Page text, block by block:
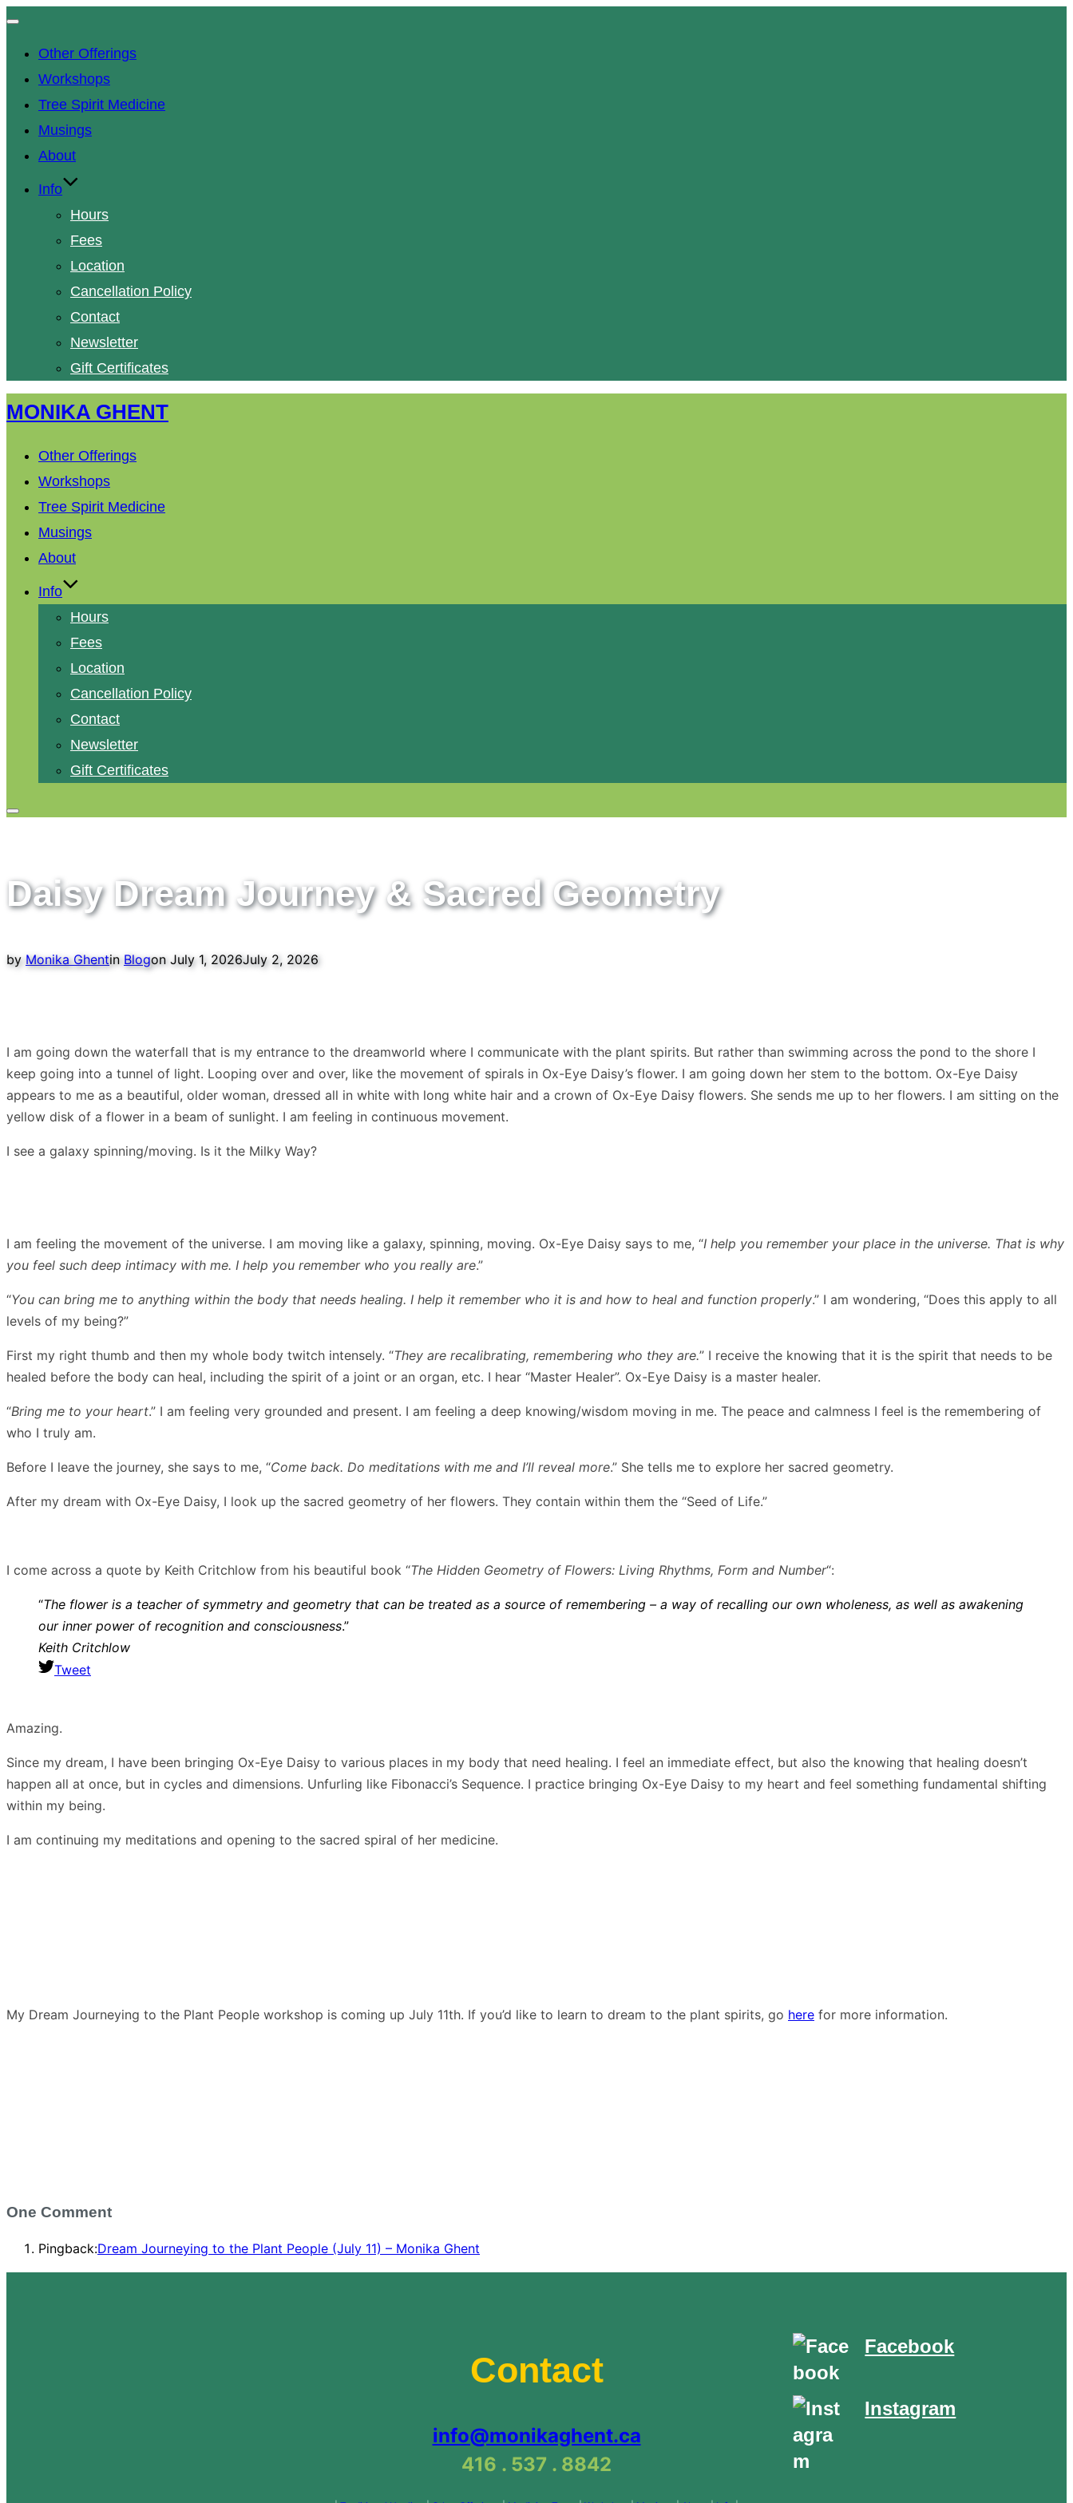
navigation
Other Offerings
Workshops
Tree Spirit Medicine
Musings
About
Info
Hours
Fees
Location
Cancellation Policy
Contact
Newsletter
Gift Certificates
Skip
to
MONIKA GHENT
Other Offerings
Workshops
Tree Spirit Medicine
Musings
About
Info
Hours
Fees
Location
Cancellation Policy
Contact
Newsletter
Gift Certificates
Toggle
navigation
Daisy Dream Journey & Sacred Geometry
by Monika GhentinBlogonPosted
July 1, 2026July 2, 2026
I am going down the waterfall that is my entrance to the dreamworld where I communicate with the plant spirits. But rather than swimming across the pond to the shore I
keep going into a tunnel of light. Looping over and over, like the movement of spirals in Ox-Eye Daisy’s flower. I am going down her stem to the bottom. Ox-Eye Daisy
appears to me as a beautiful, older woman, dressed all in white with long white hair and a crown of Ox-Eye Daisy flowers. She sends me up to her flowers. I am sitting on the
yellow disk of a flower in a beam of sunlight. I am feeling in continuous movement.
I see a galaxy spinning/moving. Is it the Milky Way?
I am feeling the movement of the universe. I am moving like a galaxy, spinning, moving. Ox-Eye Daisy says to me, “I help you remember your place in the universe. That is why
you feel such deep intimacy with me. I help you remember who you really are.”
“You can bring me to anything within the body that needs healing. I help it remember who it is and how to heal and function properly.” I am wondering, “Does this apply to all
levels of my being?”
First my right thumb and then my whole body twitch intensely. “They are recalibrating, remembering who they are.” I receive the knowing that it is the spirit that needs to be
healed before the body can heal, including the spirit of a joint or an organ, etc. I hear “Master Healer”. Ox-Eye Daisy is a master healer.
“Bring me to your heart.” I am feeling very grounded and present. I am feeling a deep knowing/wisdom moving in me. The peace and calmness I feel is the remembering of
who I truly am.
Before I leave the journey, she says to me, “Come back. Do meditations with me and I’ll reveal more.” She tells me to explore her sacred geometry.
After my dream with Ox-Eye Daisy, I look up the sacred geometry of her flowers. They contain within them the “Seed of Life.”
I come across a quote by Keith Critchlow from his beautiful book “The Hidden Geometry of Flowers: Living Rhythms, Form and Number“:
“The flower is a teacher of symmetry and geometry that can be treated as a source of remembering – a way of recalling our own wholeness, as well as awakening
our inner power of recognition and consciousness.”
Keith Critchlow
Tweet
Amazing.
Since my dream, I have been bringing Ox-Eye Daisy to various places in my body that need healing. I feel an immediate effect, but also the knowing that healing doesn’t
happen all at once, but in cycles and dimensions. Unfurling like Fibonacci’s Sequence. I practice bringing Ox-Eye Daisy to my heart and feel something fundamental shifting
within my being.
I am continuing my meditations and opening to the sacred spiral of her medicine.
My Dream Journeying to the Plant People workshop is coming up July 11th. If you’d like to learn to dream to the plant spirits, go here for more information.
One Comment
Pingback:Dream Journeying to the Plant People (July 11) – Monika Ghent
Contact
info@monikaghent.ca
416 . 537 . 8842
Facebook
Instagram